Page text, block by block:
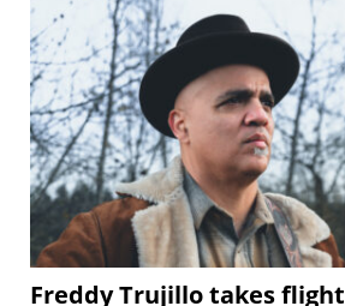
Freddy Trujillo takes flight